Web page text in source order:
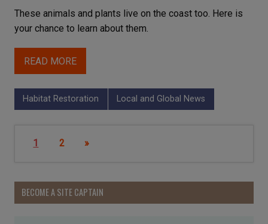
These animals and plants live on the coast too. Here is
your chance to learn about them.
READ MORE
Habitat Restoration Local and Global News
1 2 »
BECOME A SITE CAPTAIN